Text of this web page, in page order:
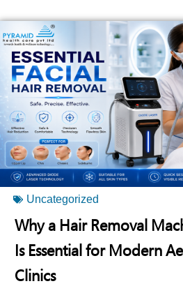
Uncategorized
Why a Hair Removal
Is Essential for Modern
Clinics